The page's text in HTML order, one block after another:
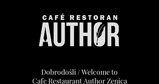
Dobrodošli / Welcome to
Cafe Restaurant Author Zenica